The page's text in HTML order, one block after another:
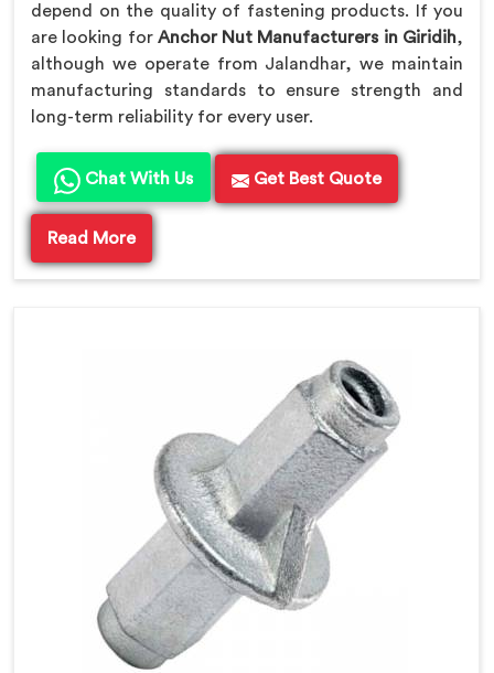
depend on the quality of fastening products. If you
are looking for Anchor Nut Manufacturers in Giridih,
although we operate from Jalandhar, we maintain
manufacturing standards to ensure strength and
long-term reliability for every user.
Chat With Us Get Best Quote
Read More